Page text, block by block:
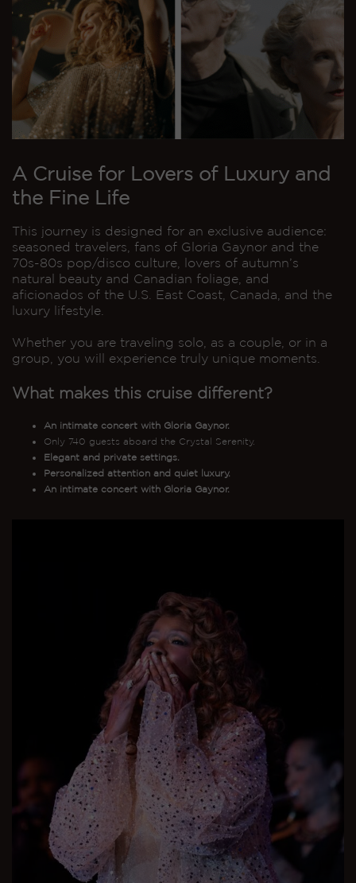
A Cruise for Lovers of Luxury and
the Fine Life
This journey is designed for an exclusive audience:
seasoned travelers, fans of Gloria Gaynor and the
70s-80s pop/disco culture, lovers of autumn’s
natural beauty and Canadian foliage, and
aficionados of the U.S. East Coast, Canada, and the
luxury lifestyle.
Whether you are traveling solo, as a couple, or in a
group, you will experience truly unique moments.
What makes this cruise different?
An intimate concert with Gloria Gaynor.
Only 740 guests aboard the Crystal Serenity.
Elegant and private settings.
Personalized attention and quiet luxury.
An intimate concert with Gloria Gaynor.